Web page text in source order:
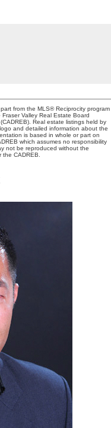
from the MLS® Reciprocity program
Valley Real Estate Board
Real estate listings held by
and detailed information about the
is based in whole or part on
which assumes no responsibility
not be reproduced without the
CADREB.